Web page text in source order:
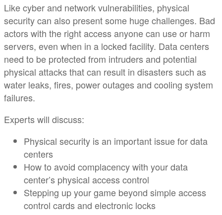
Like cyber and network vulnerabilities, physical
security can also present some huge challenges. Bad
actors with the right access anyone can use or harm
servers, even when in a locked facility. Data centers
need to be protected from intruders and potential
physical attacks that can result in disasters such as
water leaks, fires, power outages and cooling system
failures. ​
Experts will discuss:​
Physical security is an important issue for data
centers​
How to avoid complacency with your data
center’s physical access control​
Stepping up your game beyond simple access
control cards and electronic locks​